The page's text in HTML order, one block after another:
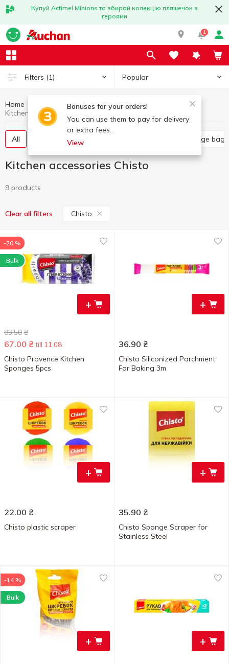
Купуй Actimel Minions та збирай колекцію пляшечок з
героями
1
Filters (1) Popular
Bonuses for your orders!
You can use them to pay for delivery
or extra fees.
View
Home Household goods
Kitchen accessories
Kitchen accessories Chisto
All Food grade film Garbage bags
Kitchen accessories Chisto
9 products
Clear all filters Chisto
+
-20 %
Bulk
83.50 ₴
67.00 ₴ till 11.08
Chisto Provence Kitchen
Sponges 5pcs
+
36.90 ₴
Chisto Siliconized Parchment
For Baking 3m
+
22.00 ₴
Chisto plastic scraper
+
35.90 ₴
Chisto Sponge Scraper for
Stainless Steel
+
-14 %
Bulk
+